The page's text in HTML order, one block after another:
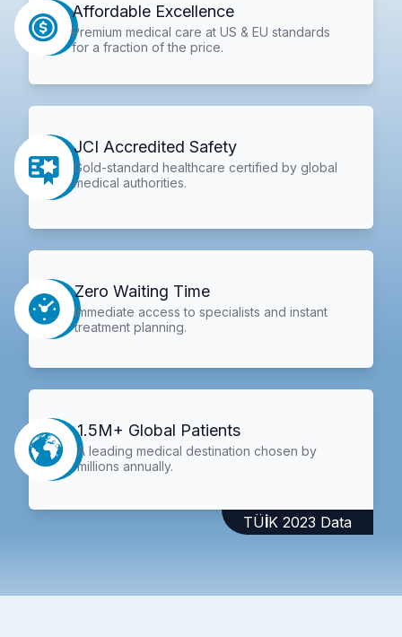
Affordable Excellence
Premium medical care at US & EU standards
for a fraction of the price.
JCI Accredited Safety
Gold-standard healthcare certified by global
medical authorities.
Zero Waiting Time
Immediate access to specialists and instant
treatment planning.
1.5M+ Global Patients
A leading medical destination chosen by
millions annually.
TÜİK 2023 Data